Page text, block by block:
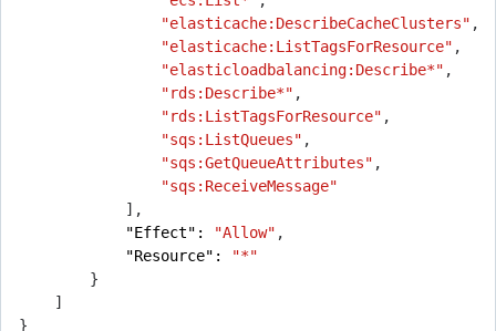
"elasticache:DescribeCacheClusters" ,
"elasticache:ListTagsForResource" ,
"elasticloadbalancing:Describe*" ,
"rds:Describe*" ,
"rds:ListTagsForResource" ,
"sqs:ListQueues" ,
"sqs:GetQueueAttributes" ,
"sqs:ReceiveMessage"
],
"Effect":
"Allow" ,
"Resource":
"*"
}
]
}